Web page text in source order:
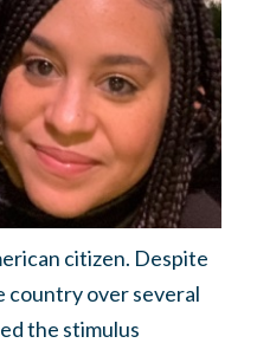
citizen. Despite
country over several
the stimulus